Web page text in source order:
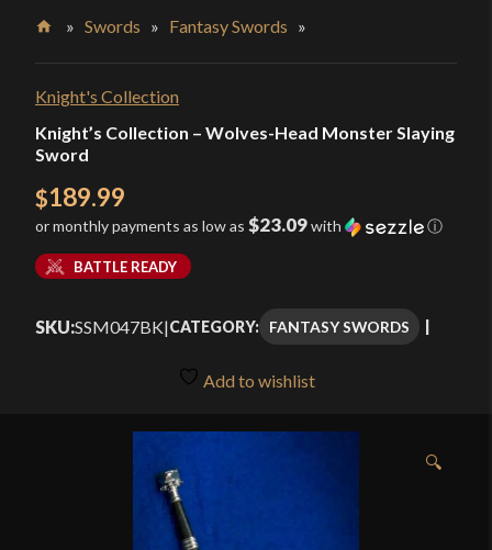
»Swords » Fantasy Swords »
Knight's Collection
Knight’s Collection – Wolves-Head Monster Slaying
Sword
$189.99
or monthly payments as low as $23.09with ⓘ
BATTLE READY
SKU:SSM047BK|CATEGORY: FANTASY SWORDS
Add to wishlist
🔍